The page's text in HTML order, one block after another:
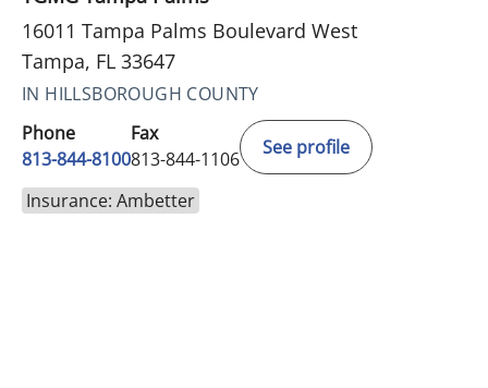
16011 Tampa Palms Boulevard West
Tampa, FL 33647
IN HILLSBOROUGH COUNTY
Phone
813-844-8100
Fax
813-844-1106
See profile
Insurance: Ambetter